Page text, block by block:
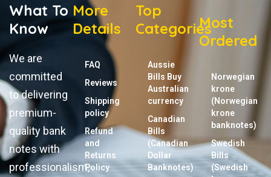
What To
Know
We are
committed
to delivering
premium-
quality bank
notes with
professionalism,
More
Details
FAQ
Reviews
Shipping
policy
Refund
and
Returns
Policy
Top
Categories
Aussie
Bills Buy
Australian
currency
Canadian
Bills
(Canadian
Dollar
Banknotes)
Most
Ordered
Norwegian
krone
(Norwegian
krone
banknotes)
Swedish
Bills
(Swedish